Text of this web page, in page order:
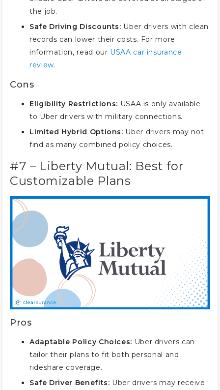
the job.
Safe Driving Discounts: Uber drivers with clean
records can lower their costs. For more
information, read our USAA car insurance
review.
Cons
Eligibility Restrictions: USAA is only available
to Uber drivers with military connections.
Limited Hybrid Options: Uber drivers may not
find as many combined policy choices.
#7 – Liberty Mutual: Best for
Customizable Plans
Pros
Adaptable Policy Choices: Uber drivers can
tailor their plans to fit both personal and
rideshare coverage.
Safe Driver Benefits: Uber drivers may receive